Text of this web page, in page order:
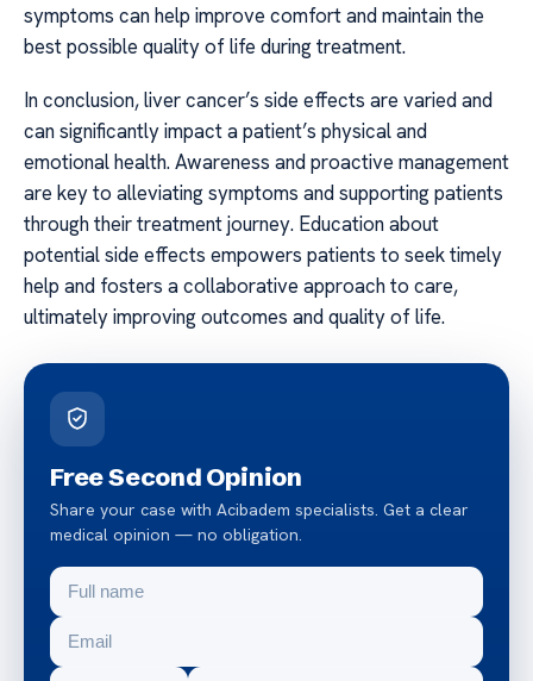
symptoms can help improve comfort and maintain the
best possible quality of life during treatment.
In conclusion, liver cancer’s side effects are varied and
can significantly impact a patient’s physical and
emotional health. Awareness and proactive management
are key to alleviating symptoms and supporting patients
through their treatment journey. Education about
potential side effects empowers patients to seek timely
help and fosters a collaborative approach to care,
ultimately improving outcomes and quality of life.
Free Second Opinion
Share your case with Acibadem specialists. Get a clear
medical opinion — no obligation.